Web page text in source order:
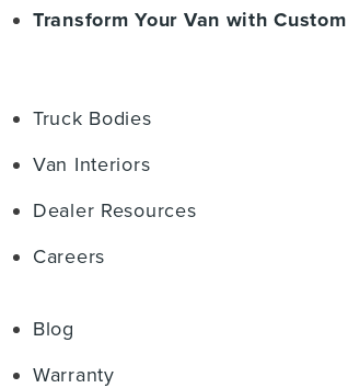
Transform Your Van with
Truck Bodies
Van Interiors
Dealer Resources
Careers
Blog
Warranty